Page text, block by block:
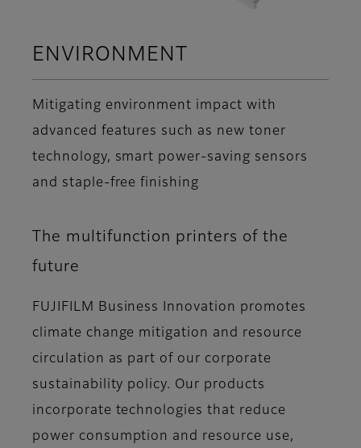
ENVIRONMENT
Mitigating environment impact with
advanced features such as new toner
technology, smart power-saving sensors
and staple-free finishing
The multifunction printers of the
future
FUJIFILM Business Innovation promotes
climate change mitigation and resource
circulation as part of our corporate
sustainability policy. Our products
incorporate technologies that reduce
power consumption and resource use,